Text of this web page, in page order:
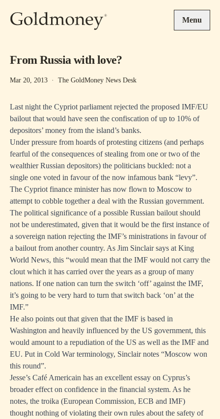
Menu
From Russia with love?
Mar 20, 2013 · The GoldMoney News Desk
Last night the Cypriot parliament rejected the proposed IMF/EU
bailout that would have seen the confiscation of up to 10% of
depositors’ money from the island’s banks.
Under pressure from hoards of protesting citizens (and perhaps
fearful of the consequences of stealing from one or two of the
wealthier Russian depositors) the politicians buckled: not a
single one voted in favour of the now infamous bank “levy”.
The Cypriot finance minister has now flown to Moscow to
attempt to cobble together a deal with the Russian government.
The political significance of a possible Russian bailout should
not be underestimated, given that it would be the first instance of
a sovereign nation rejecting the IMF’s ministrations in favour of
a bailout from another country. As Jim Sinclairsays at King
World News, this “would mean that the IMF would not carry the
clout which it has carried over the years as a group of many
nations. If one nation can turn the switch ‘off’ against the IMF,
it’s going to be very hard to turn that switch back ‘on’ at the
IMF.”
He also points out that given that the IMF is based in
Washington and heavily influenced by the US government, this
would amount to a repudiation of the US as well as the IMF and
EU. Put in Cold War terminology, Sinclair notes “Moscow won
this round”.
Jesse’s Café Americain has an excellent essay on Cyprus’s
broader effect on confidence in the financial system. As he
notes, the troika (European Commission, ECB and IMF)
thought nothing of violating their own rules about the safety of